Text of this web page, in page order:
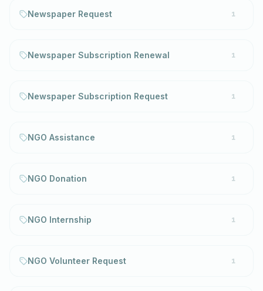
Newspaper Request 1
Newspaper Subscription Renewal 1
Newspaper Subscription Request 1
NGO Assistance 1
NGO Donation 1
NGO Internship 1
NGO Volunteer Request 1